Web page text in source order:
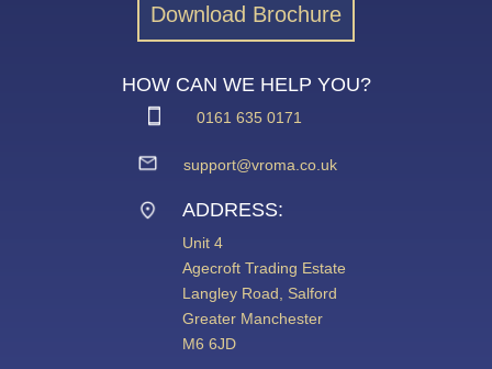
Download Brochure
HOW CAN WE HELP YOU?
0161 635 0171
support@vroma.co.uk
ADDRESS:
Unit 4
Agecroft Trading Estate
Langley Road, Salford
Greater Manchester
M6 6JD